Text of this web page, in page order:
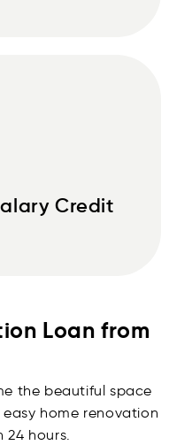
Credit
Loan from
the beautiful space
home renovation
24 hours.